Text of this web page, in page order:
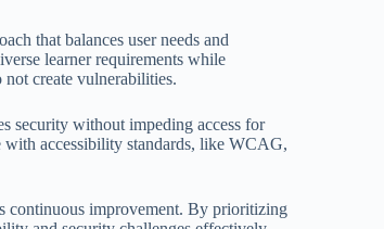
that balances user needs and
learner requirements while
create vulnerabilities.
security without impeding access for
accessibility standards, like WCAG,
continuous improvement. By prioritizing